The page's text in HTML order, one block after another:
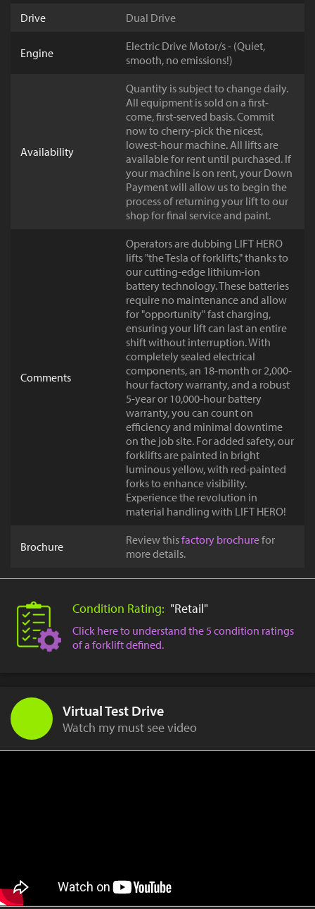
Drive
Dual Drive
Engine
Electric Drive Motor/s - (Quiet,
smooth, no emissions!)
Availability
Quantity is subject to change daily.
All equipment is sold on a first-
come, first-served basis. Commit
now to cherry-pick the nicest,
lowest-hour machine. All lifts are
available for rent until purchased. If
your machine is on rent, your Down
Payment will allow us to begin the
process of returning your lift to our
shop for final service and paint.
Comments
Operators are dubbing LIFT HERO
lifts "the Tesla of forklifts," thanks to
our cutting-edge lithium-ion
battery technology. These batteries
require no maintenance and allow
for "opportunity" fast charging,
ensuring your lift can last an entire
shift without interruption. With
completely sealed electrical
components, an 18-month or 2,000-
hour factory warranty, and a robust
5-year or 10,000-hour battery
warranty, you can count on
efficiency and minimal downtime
on the job site. For added safety, our
forklifts are painted in bright
luminous yellow, with red-painted
forks to enhance visibility.
Experience the revolution in
material handling with LIFT HERO!
Brochure Review thisfactory brochurefor
more details.
Condition Rating: "Retail"
Click here to understand the 5 condition ratings
of a forklift defined.
Virtual Test Drive
Watch my must see video